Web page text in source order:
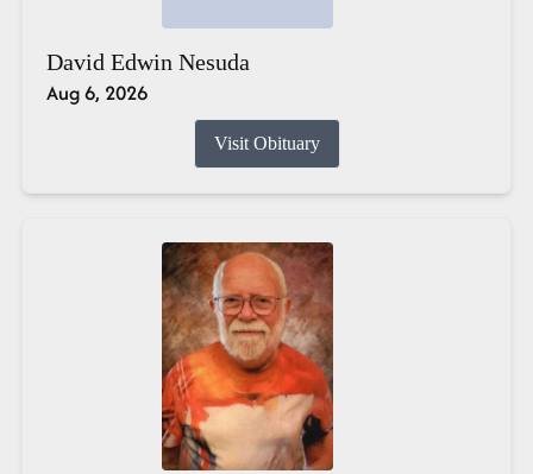
David Edwin Nesuda
Aug 6, 2026
Visit Obituary